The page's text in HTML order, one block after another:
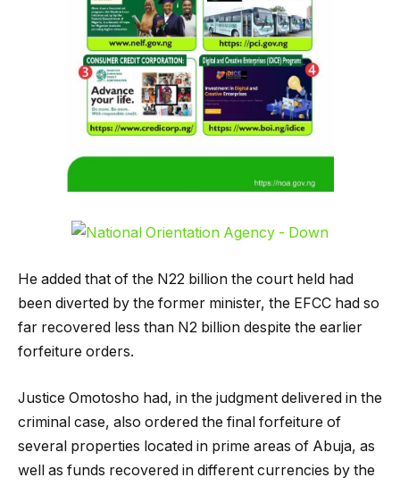
He added that of the N22 billion the court held had
been diverted by the former minister, the EFCC had so
far recovered less than N2 billion despite the earlier
forfeiture orders.
Justice Omotosho had, in the judgment delivered in the
criminal case, also ordered the final forfeiture of
several properties located in prime areas of Abuja, as
well as funds recovered in different currencies by the